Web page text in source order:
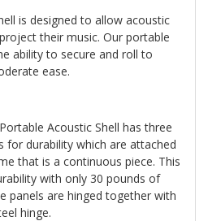
is designed to allow acoustic
their music. Our portable
ability to secure and roll to
ease.
Acoustic Shell has three
for durability which are attached
that is a continuous piece. This
with only 30 pounds of
panels are hinged together with
hinge.